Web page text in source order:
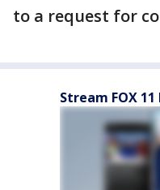
to a request for
Stream FOX 11